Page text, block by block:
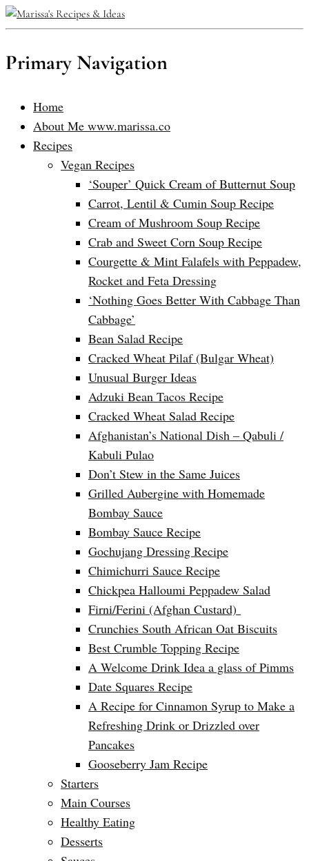
Primary Navigation
Home
About Me www.marissa.co
Recipes
Vegan Recipes
‘Souper’ Quick Cream of Butternut Soup
Carrot, Lentil & Cumin Soup Recipe
Cream of Mushroom Soup Recipe
Crab and Sweet Corn Soup Recipe
Courgette & Mint Falafels with Peppadew,
Rocket and Feta Dressing
‘Nothing Goes Better With Cabbage Than
Cabbage’
Bean Salad Recipe
Cracked Wheat Pilaf (Bulgar Wheat)
Unusual Burger Ideas
Adzuki Bean Tacos Recipe
Cracked Wheat Salad Recipe
Afghanistan’s National Dish – Qabuli /
Kabuli Pulao
Don’t Stew in the Same Juices
Grilled Aubergine with Homemade
Bombay Sauce
Bombay Sauce Recipe
Gochujang Dressing Recipe
Chimichurri Sauce Recipe
Chickpea Halloumi Peppadew Salad
Firni/Ferini (Afghan Custard)
Crunchies South African Oat Biscuits
Best Crumble Topping Recipe
A Welcome Drink Idea a glass of Pimms
Date Squares Recipe
A Recipe for Cinnamon Syrup to Make a
Refreshing Drink or Drizzled over
Pancakes
Gooseberry Jam Recipe
Starters
Main Courses
Healthy Eating
Desserts